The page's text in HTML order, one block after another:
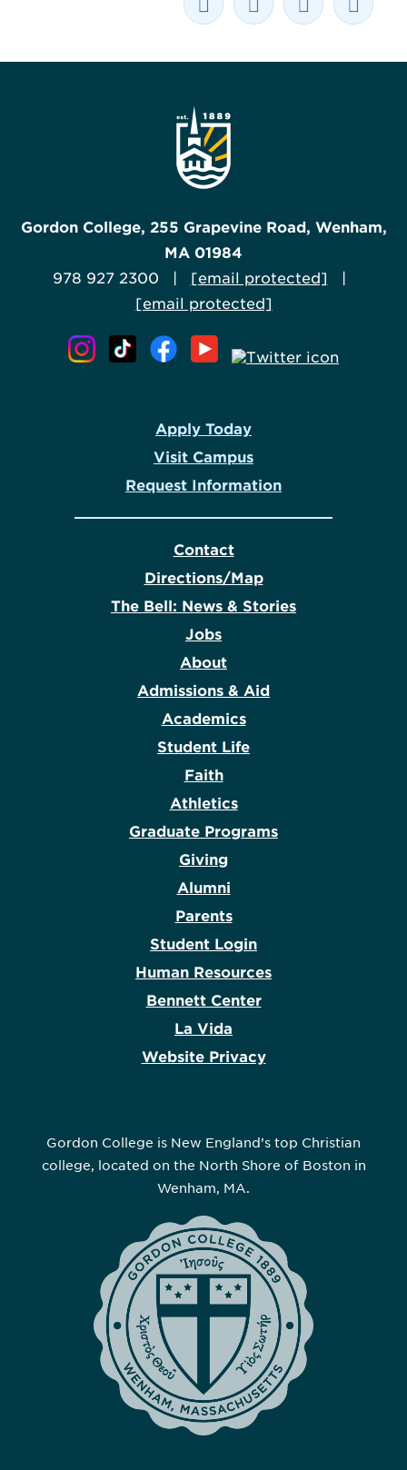
Gordon College, 255 Grapevine Road, Wenham,
MA 01984
978 927 2300 | [email protected]
[email protected]
Apply Today
Visit Campus
Request Information
Contact
Directions/Map
The Bell: News & Stories
Jobs
About
Admissions & Aid
Academics
Student Life
Faith
Athletics
Graduate Programs
Giving
Alumni
Parents
Student Login
Human Resources
Bennett Center
La Vida
Website Privacy
Gordon College is New England’s top Christian
college, located on the North Shore of Boston in
Wenham, MA.